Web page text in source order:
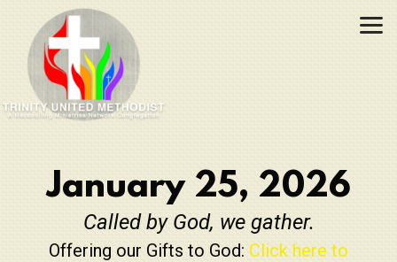
Skip to main content
January 25, 2026
Called by God, we gather.
Offering our Gifts to God: Click here to